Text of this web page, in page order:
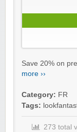
Save 20% on
more ››
Category: FR
Tags:
273 total